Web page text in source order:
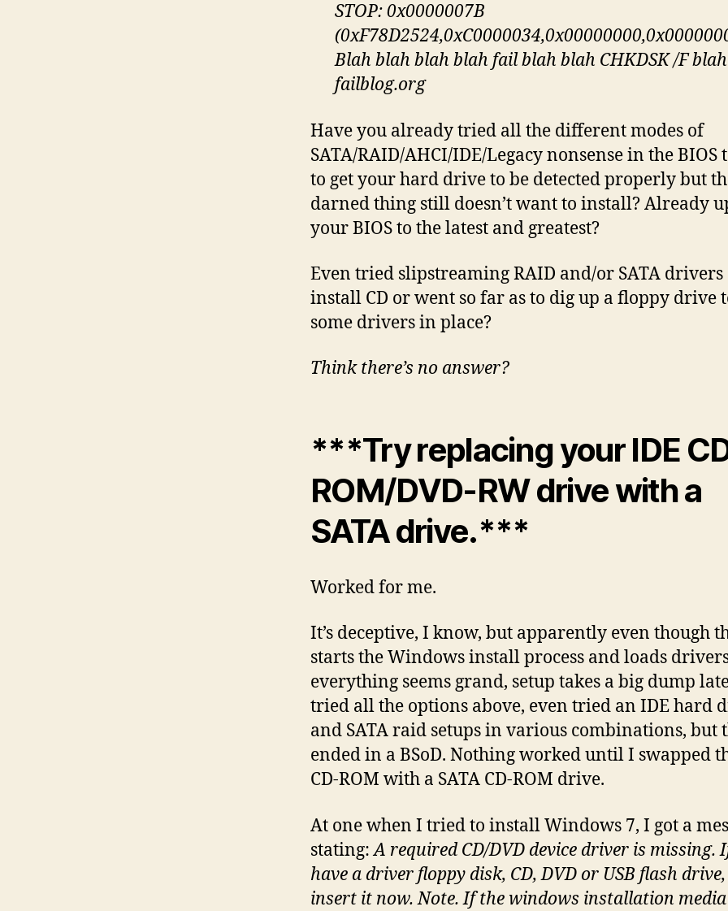
STOP: 0x0000007B
Blah blah blah blah fail blah blah CHKDSK /F
failblog.org
Have you already tried all the different modes of
SATA/RAID/AHCI/IDE/Legacy nonsense in the BIOS
to get your hard drive to be detected properly but
darned thing still doesn’t want to install? Already
your BIOS to the latest and greatest?
Even tried slipstreaming RAID and/or SATA drivers
install CD or went so far as to dig up a floppy drive
some drivers in place?
Think there’s no answer?
***Try replacing your IDE
ROM/DVD-RW drive with a
SATA drive.***
Worked for me.
It’s deceptive, I know, but apparently even though
starts the Windows install process and loads
everything seems grand, setup takes a big dump
tried all the options above, even tried an IDE hard
and SATA raid setups in various combinations, but
ended in a BSoD. Nothing worked until I swapped
CD-ROM with a SATA CD-ROM drive.
At one when I tried to install Windows 7, I got a
stating:A required CD/DVD device driver is missing.
have a driver floppy disk, CD, DVD or USB flash
insert it now. Note. If the windows installation